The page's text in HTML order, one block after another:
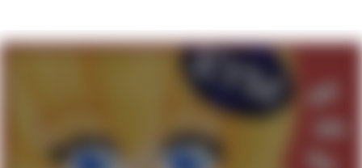
Cat With Apples / His Greed Sickens
My Father-In-Law Is A Builder / We
Can't, We Don't Know How To Do It